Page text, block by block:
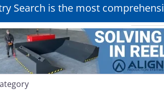
Search is the most